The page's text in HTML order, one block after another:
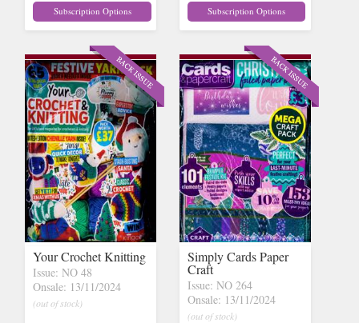
Subscription Options Subscription Options
Your Crochet Knitting
Issue: NO 48
Onsale: 13/11/2024
(out of stock)
Simply Cards Paper
Craft
Issue: NO 264
Onsale: 13/11/2024
(out of stock)